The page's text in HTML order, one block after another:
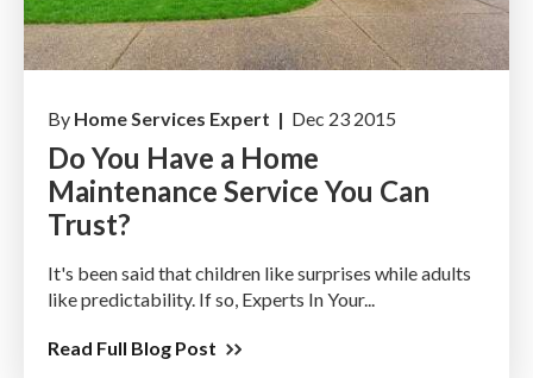
By Home Services Expert | Dec 23 2015
Do You Have a Home
Maintenance Service You Can
Trust?
It's been said that children like surprises while adults
like predictability. If so, Experts In Your...
Read Full Blog Post